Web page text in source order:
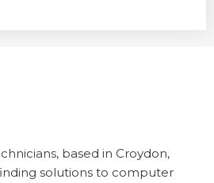
based in Croydon,
solutions to computer